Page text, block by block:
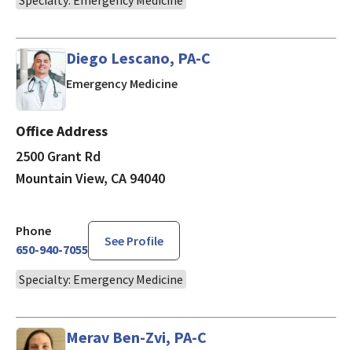
Diego Lescano, PA-C
Emergency Medicinein Mountain View, CA
Office Address
2500 Grant Rd
Mountain View, CA 94040
Phone
650-940-7055
See Profile
Specialty: Emergency Medicine
Merav Ben-Zvi, PA-C